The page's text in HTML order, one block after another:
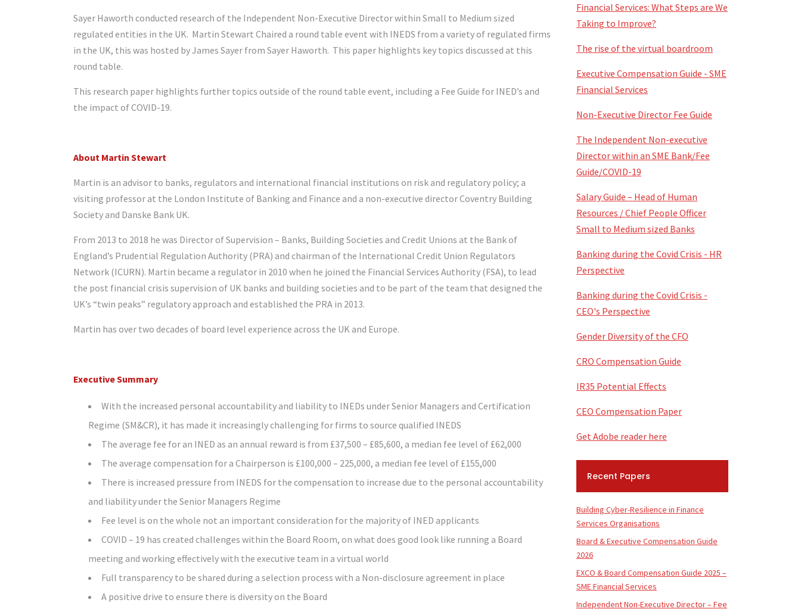
Sayer Haworth conducted research of the Independent Non-Executive Director within Small to Medium sized
regulated entities in the UK. Martin Stewart Chaired a round table event with INEDS from a variety of regulated firms
in the UK, this was hosted by James Sayer from Sayer Haworth. This paper highlights key topics discussed at this
round table.
This research paper highlights further topics outside of the round table event, including a Fee Guide for INED’s and
the impact of COVID-19.
About Martin Stewart
Martin is an advisor to banks, regulators and international financial institutions on risk and regulatory policy; a
visiting professor at the London Institute of Banking and Finance and a non-executive director Coventry Building
Society and Danske Bank UK.
From 2013 to 2018 he was Director of Supervision – Banks, Building Societies and Credit Unions at the Bank of
England’s Prudential Regulation Authority (PRA) and chairman of the International Credit Union Regulators
Network (ICURN). Martin became a regulator in 2010 when he joined the Financial Services Authority (FSA), to lead
the post financial crisis supervision of UK banks and building societies and to be part of the team that designed the
UK’s “twin peaks” regulatory approach and established the PRA in 2013.
Martin has over two decades of board level experience across the UK and Europe.
Executive Summary
With the increased personal accountability and liability to INEDs under Senior Managers and Certification
Regime (SM&CR), it has made it increasingly challenging for firms to source qualified INEDS
The average fee for an INED as an annual reward is from £37,500 – £85,600, a median fee level of £62,000
The average compensation for a Chairperson is £100,000 – 225,000, a median fee level of £155,000
There is increased pressure from INEDS for the compensation to increase due to the personal accountability
and liability under the Senior Managers Regime
Fee level is on the whole not an important consideration for the majority of INED applicants
COVID – 19 has created challenges within the Board Room, on what does good look like running a Board
meeting and working effectively with the executive team in a virtual world
Full transparency to be shared during a selection process with a Non-disclosure agreement in place
A positive drive to ensure there is diversity on the Board
Financial Services: What Steps are We
Taking to Improve?
The rise of the virtual boardroom
Executive Compensation Guide - SME
Financial Services
Non-Executive Director Fee Guide
The Independent Non-executive
Director within an SME Bank/Fee
Guide/COVID-19
Salary Guide – Head of Human
Resources / Chief People Officer
Small to Medium sized Banks
Banking during the Covid Crisis - HR
Perspective
Banking during the Covid Crisis -
CEO's Perspective
Gender Diversity of the CFO
CRO Compensation Guide
IR35 Potential Effects
CEO Compensation Paper
Get Adobe reader here
Recent Papers
Building Cyber-Resilience in Finance
Services Organisations
Board & Executive Compensation Guide
2026
EXCO & Board Compensation Guide 2025 –
SME Financial Services
Independent Non-Executive Director – Fee